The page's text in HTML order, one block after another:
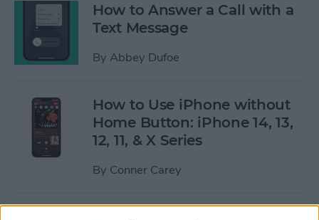
How to Answer a Call with a
Text Message
By Abbey Dufoe
How to Use iPhone without
Home Button: iPhone 14, 13,
12, 11, & X Series
By Conner Carey